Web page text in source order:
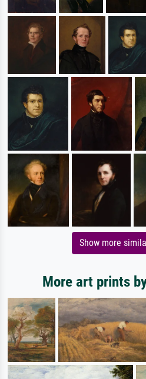
Show more
More art prints